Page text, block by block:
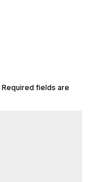
Required fields are